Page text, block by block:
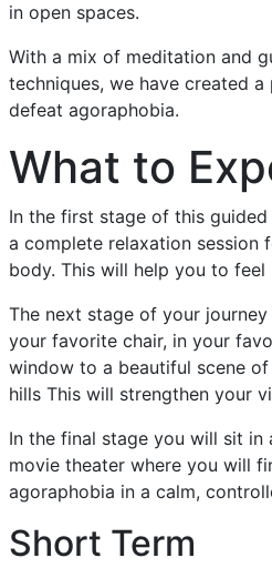
in open spaces.
With a mix of meditation and
techniques, we have created
defeat agoraphobia.
What to
In the first stage of this
a complete relaxation session
body. This will help you to feel
The next stage of your
your favorite chair, in your
window to a beautiful scene
hills This will strengthen your
In the final stage you will sit
movie theater where you will
agoraphobia in a calm,
Short Term